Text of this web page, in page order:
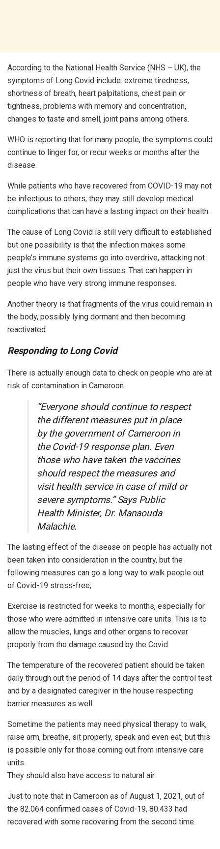
According to the National Health Service (NHS – UK), the
symptoms of Long Covid include: extreme tiredness,
shortness of breath, heart palpitations, chest pain or
tightness, problems with memory and concentration,
changes to taste and smell, joint pains among others.
WHO is reporting that for many people, the symptoms could
continue to linger for, or recur weeks or months after the
disease.
While patients who have recovered from COVID-19 may not
be infectious to others, they may still develop medical
complications that can have a lasting impact on their health.
The cause of Long Covid is still very difficult to established
but one possibility is that the infection makes some
people’s immune systems go into overdrive, attacking not
just the virus but their own tissues. That can happen in
people who have very strong immune responses.
Another theory is that fragments of the virus could remain in
the body, possibly lying dormant and then becoming
reactivated.
Responding to Long Covid
There is actually enough data to check on people who are at
risk of contamination in Cameroon.
“Everyone should continue to respect
the different measures put in place
by the government of Cameroon in
the Covid-19 response plan. Even
those who have taken the vaccines
should respect the measures and
visit health service in case of mild or
severe symptoms.” Says Public
Health Minister, Dr. Manaouda
Malachie.
The lasting effect of the disease on people has actually not
been taken into consideration in the country, but the
following measures can go a long way to walk people out
of Covid-19 stress-free;
Exercise is restricted for weeks to months, especially for
those who were admitted in intensive care units. This is to
allow the muscles, lungs and other organs to recover
properly from the damage caused by the Covid
The temperature of the recovered patient should be taken
daily through out the period of 14 days after the control test
and by a designated caregiver in the house respecting
barrier measures as well.
Sometime the patients may need physical therapy to walk,
raise arm, breathe, sit properly, speak and even eat, but this
is possible only for those coming out from intensive care
units.
They should also have access to natural air.
Just to note that in Cameroon as of August 1, 2021, out of
the 82.064 confirmed cases of Covid-19, 80.433 had
recovered with some recovering from the second time.